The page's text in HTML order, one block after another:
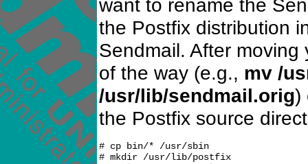
want to rename the
the Postfix distribution
Sendmail. After
of the way (e.g., mv /
/usr/lib/sendmail.orig)
the Postfix source
# cp bin/* /usr/sbin
# mkdir /usr/lib/postfix